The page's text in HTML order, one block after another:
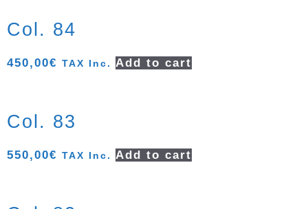
Col. 84
450,00€ TAX Inc. Add to cart
Col. 83
550,00€ TAX Inc. Add to cart